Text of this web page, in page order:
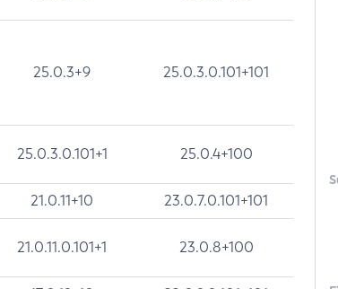
25.0.3+9 25.0.3.0.101+101
25.0.3.0.101+1 25.0.4+100
21.0.11+10 23.0.7.0.101+101
21.0.11.0.101+1 23.0.8+100